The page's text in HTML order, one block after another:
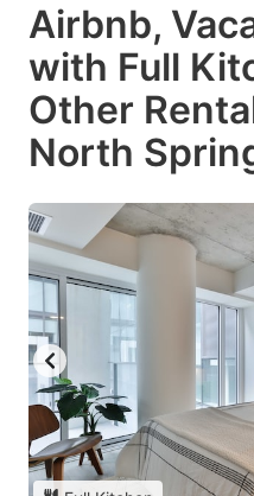
Airbnb,
with Full
Other
North